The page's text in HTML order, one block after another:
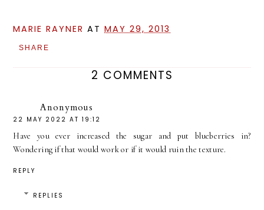
MARIE RAYNER ATMAY 29, 2013
SHARE
2 COMMENTS
Anonymous
22 MAY 2022 AT 19:12
Have you ever increased the sugar and put blueberries in?
Wondering if that would work or if it would ruin the texture.
REPLY
REPLIES